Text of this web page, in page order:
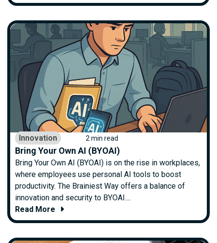
Innovation 2 min read
Bring Your Own AI (BYOAI)
Bring Your Own AI (BYOAI) is on the rise in workplaces,
where employees use personal AI tools to boost
productivity. The Brainiest Way offers a balance of
innovation and security to BYOAI....
Read More